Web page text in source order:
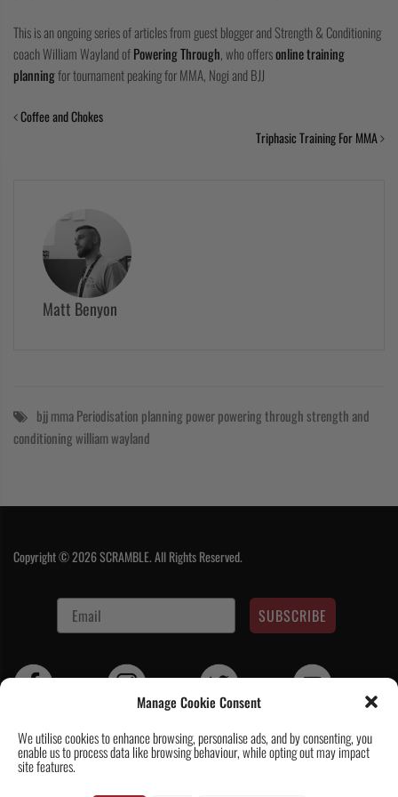
Manage Cookie Consent
We utilise cookies to enhance browsing, personalise ads, and by consenting, you
enable us to process data like browsing behaviour, while opting out may impact
site features.
This is an ongoing series of articles from guest blogger and Strength & Conditioning
coach William Wayland ofPowering Through, who offersonline training
planningfor tournament peaking for MMA, Nogi and BJJ
Coffee and Chokes
Triphasic Training For MMA
Matt Benyon
bjjmmaPeriodisation planning powerpowering through strength and
conditioning william wayland
Copyright © 2026 SCRAMBLE. All Rights Reserved.
SUBSCRIBE
Contact Us |About Us |Customer Reviews |Academy Gi |Scramble
Academy Worldwide